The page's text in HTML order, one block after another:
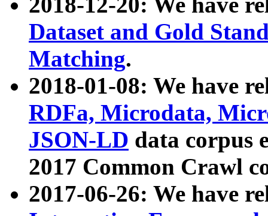
Dataset and Gold
Matching.
2018-01-08: We have
RDFa, Microdata,
JSON-LD data corpus
2017 Common Crawl
2017-06-26: We have